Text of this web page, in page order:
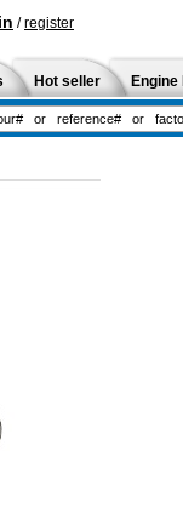
/register
Hot seller